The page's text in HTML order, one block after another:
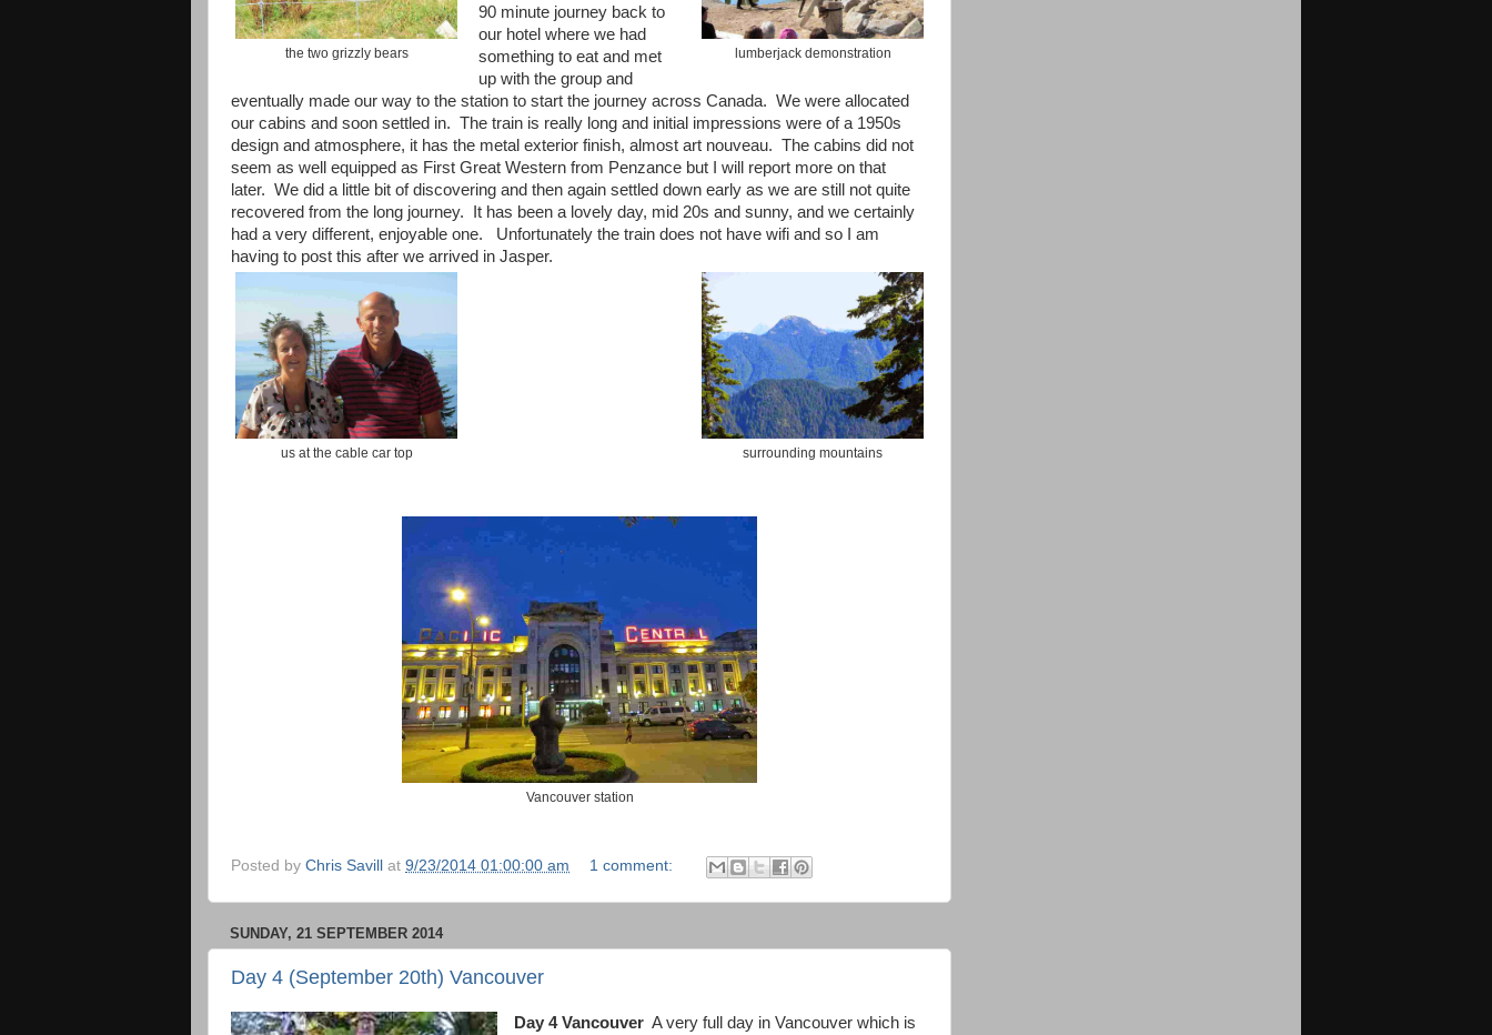
the two grizzly bears lumberjack demonstration
90 minute journey back to
our hotel where we had
something to eat and met
up with the group and
eventually made our way to the station to start the journey across Canada. We were allocated
our cabins and soon settled in. The train is really long and initial impressions were of a 1950s
design and atmosphere, it has the metal exterior finish, almost art nouveau. The cabins did not
seem as well equipped as First Great Western from Penzance but I will report more on that
later. We did a little bit of discovering and then again settled down early as we are still not quite
recovered from the long journey. It has been a lovely day, mid 20s and sunny, and we certainly
had a very different, enjoyable one. Unfortunately the train does not have wifi and so I am
having to post this after we arrived in Jasper.
us at the cable car top surrounding mountains
Vancouver station
Posted by Chris Savill at 9/23/2014 01:00:00 am 1 comment:
SUNDAY, 21 SEPTEMBER 2014
Day 4 (September 20th) Vancouver
Day 4 VancouverA very full day in Vancouver which is